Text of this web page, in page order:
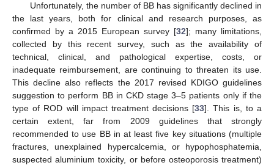
Unfortunately, the number of BB has significantly declined in
the last years, both for clinical and research purposes, as
confirmed by a 2015 European survey [32]; many limitations,
collected by this recent survey, such as the availability of
technical, clinical, and pathological expertise, costs, or
inadequate reimbursement, are continuing to threaten its use.
This decline also reflects the 2017 revised KDIGO guidelines
suggestion to perform BB in CKD stage 3–5 patients only if the
type of ROD will impact treatment decisions [33]. This is, to a
certain extent, far from 2009 guidelines that strongly
recommended to use BB in at least five key situations (multiple
fractures, unexplained hypercalcemia, or hypophosphatemia,
suspected aluminium toxicity, or before osteoporosis treatment)